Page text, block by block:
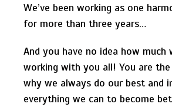
We’ve been working as one
for more than three years…
And you have no idea how much
working with you all! You are the
why we always do our best and
everything we can to become